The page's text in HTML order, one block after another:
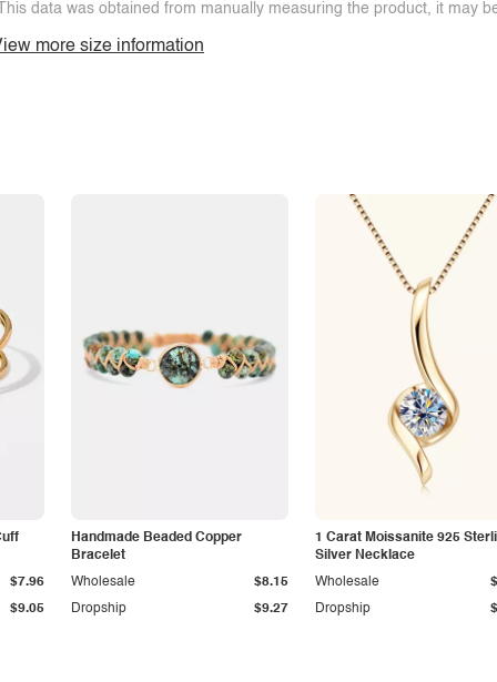
data was obtained from manually measuring the product, it may
more size information
$9.05
$7.96
Handmade Beaded Copper
Bracelet
Dropship $9.27
Wholesale $8.15
1 Carat Moissanite 925
Silver Necklace
Dropship
Wholesale